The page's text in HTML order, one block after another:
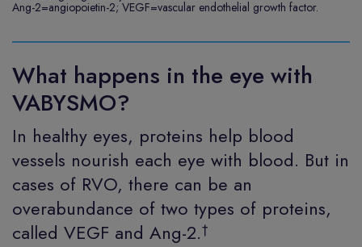
Ang-2=angiopoietin-2; VEGF=vascular endothelial growth factor.
What happens in the eye with
VABYSMO?
In healthy eyes, proteins help blood
vessels nourish each eye with blood. But in
cases of RVO, there can be an
overabundance of two types of proteins,
called VEGF and Ang-2.†